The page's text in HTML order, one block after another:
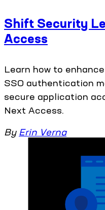
Shift Security
Access
Learn how to
SSO authentication
secure application
Next Access.
By Erin Verna